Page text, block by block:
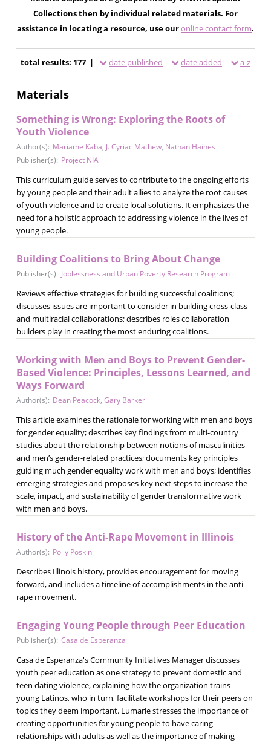
Collections then by individual related materials. For
assistance in locating a resource, use ouronline contact form.
total results: 177 | date published date added a-z
Materials
Something is Wrong: Exploring the Roots of
Youth Violence
Author(s): Mariame Kaba, J. Cyriac Mathew, Nathan Haines
Publisher(s): Project NIA
This curriculum guide serves to contribute to the ongoing efforts
by young people and their adult allies to analyze the root causes
of youth violence and to create local solutions. It emphasizes the
need for a holistic approach to addressing violence in the lives of
young people.
Building Coalitions to Bring About Change
Publisher(s): Joblessness and Urban Poverty Research Program
Reviews effective strategies for building successful coalitions;
discusses issues are important to consider in building cross-class
and multiracial collaborations; describes roles collaboration
builders play in creating the most enduring coalitions.
Working with Men and Boys to Prevent Gender-
Based Violence: Principles, Lessons Learned, and
Ways Forward
Author(s): Dean Peacock, Gary Barker
This article examines the rationale for working with men and boys
for gender equality; describes key findings from multi-country
studies about the relationship between notions of masculinities
and men’s gender-related practices; documents key principles
guiding much gender equality work with men and boys; identifies
emerging strategies and proposes key next steps to increase the
scale, impact, and sustainability of gender transformative work
with men and boys.
History of the Anti-Rape Movement in Illinois
Author(s): Polly Poskin
Describes Illinois history, provides encouragement for moving
forward, and includes a timeline of accomplishments in the anti-
rape movement.
Engaging Young People through Peer Education
Publisher(s): Casa de Esperanza
Casa de Esperanza's Community Initiatives Manager discusses
youth peer education as one strategy to prevent domestic and
teen dating violence, explaining how the organization trains
young Latinos, who in turn, facilitate workshops for their peers on
topics they deem important. Lumarie stresses the importance of
creating opportunities for young people to have caring
relationships with adults as well as the importance of making